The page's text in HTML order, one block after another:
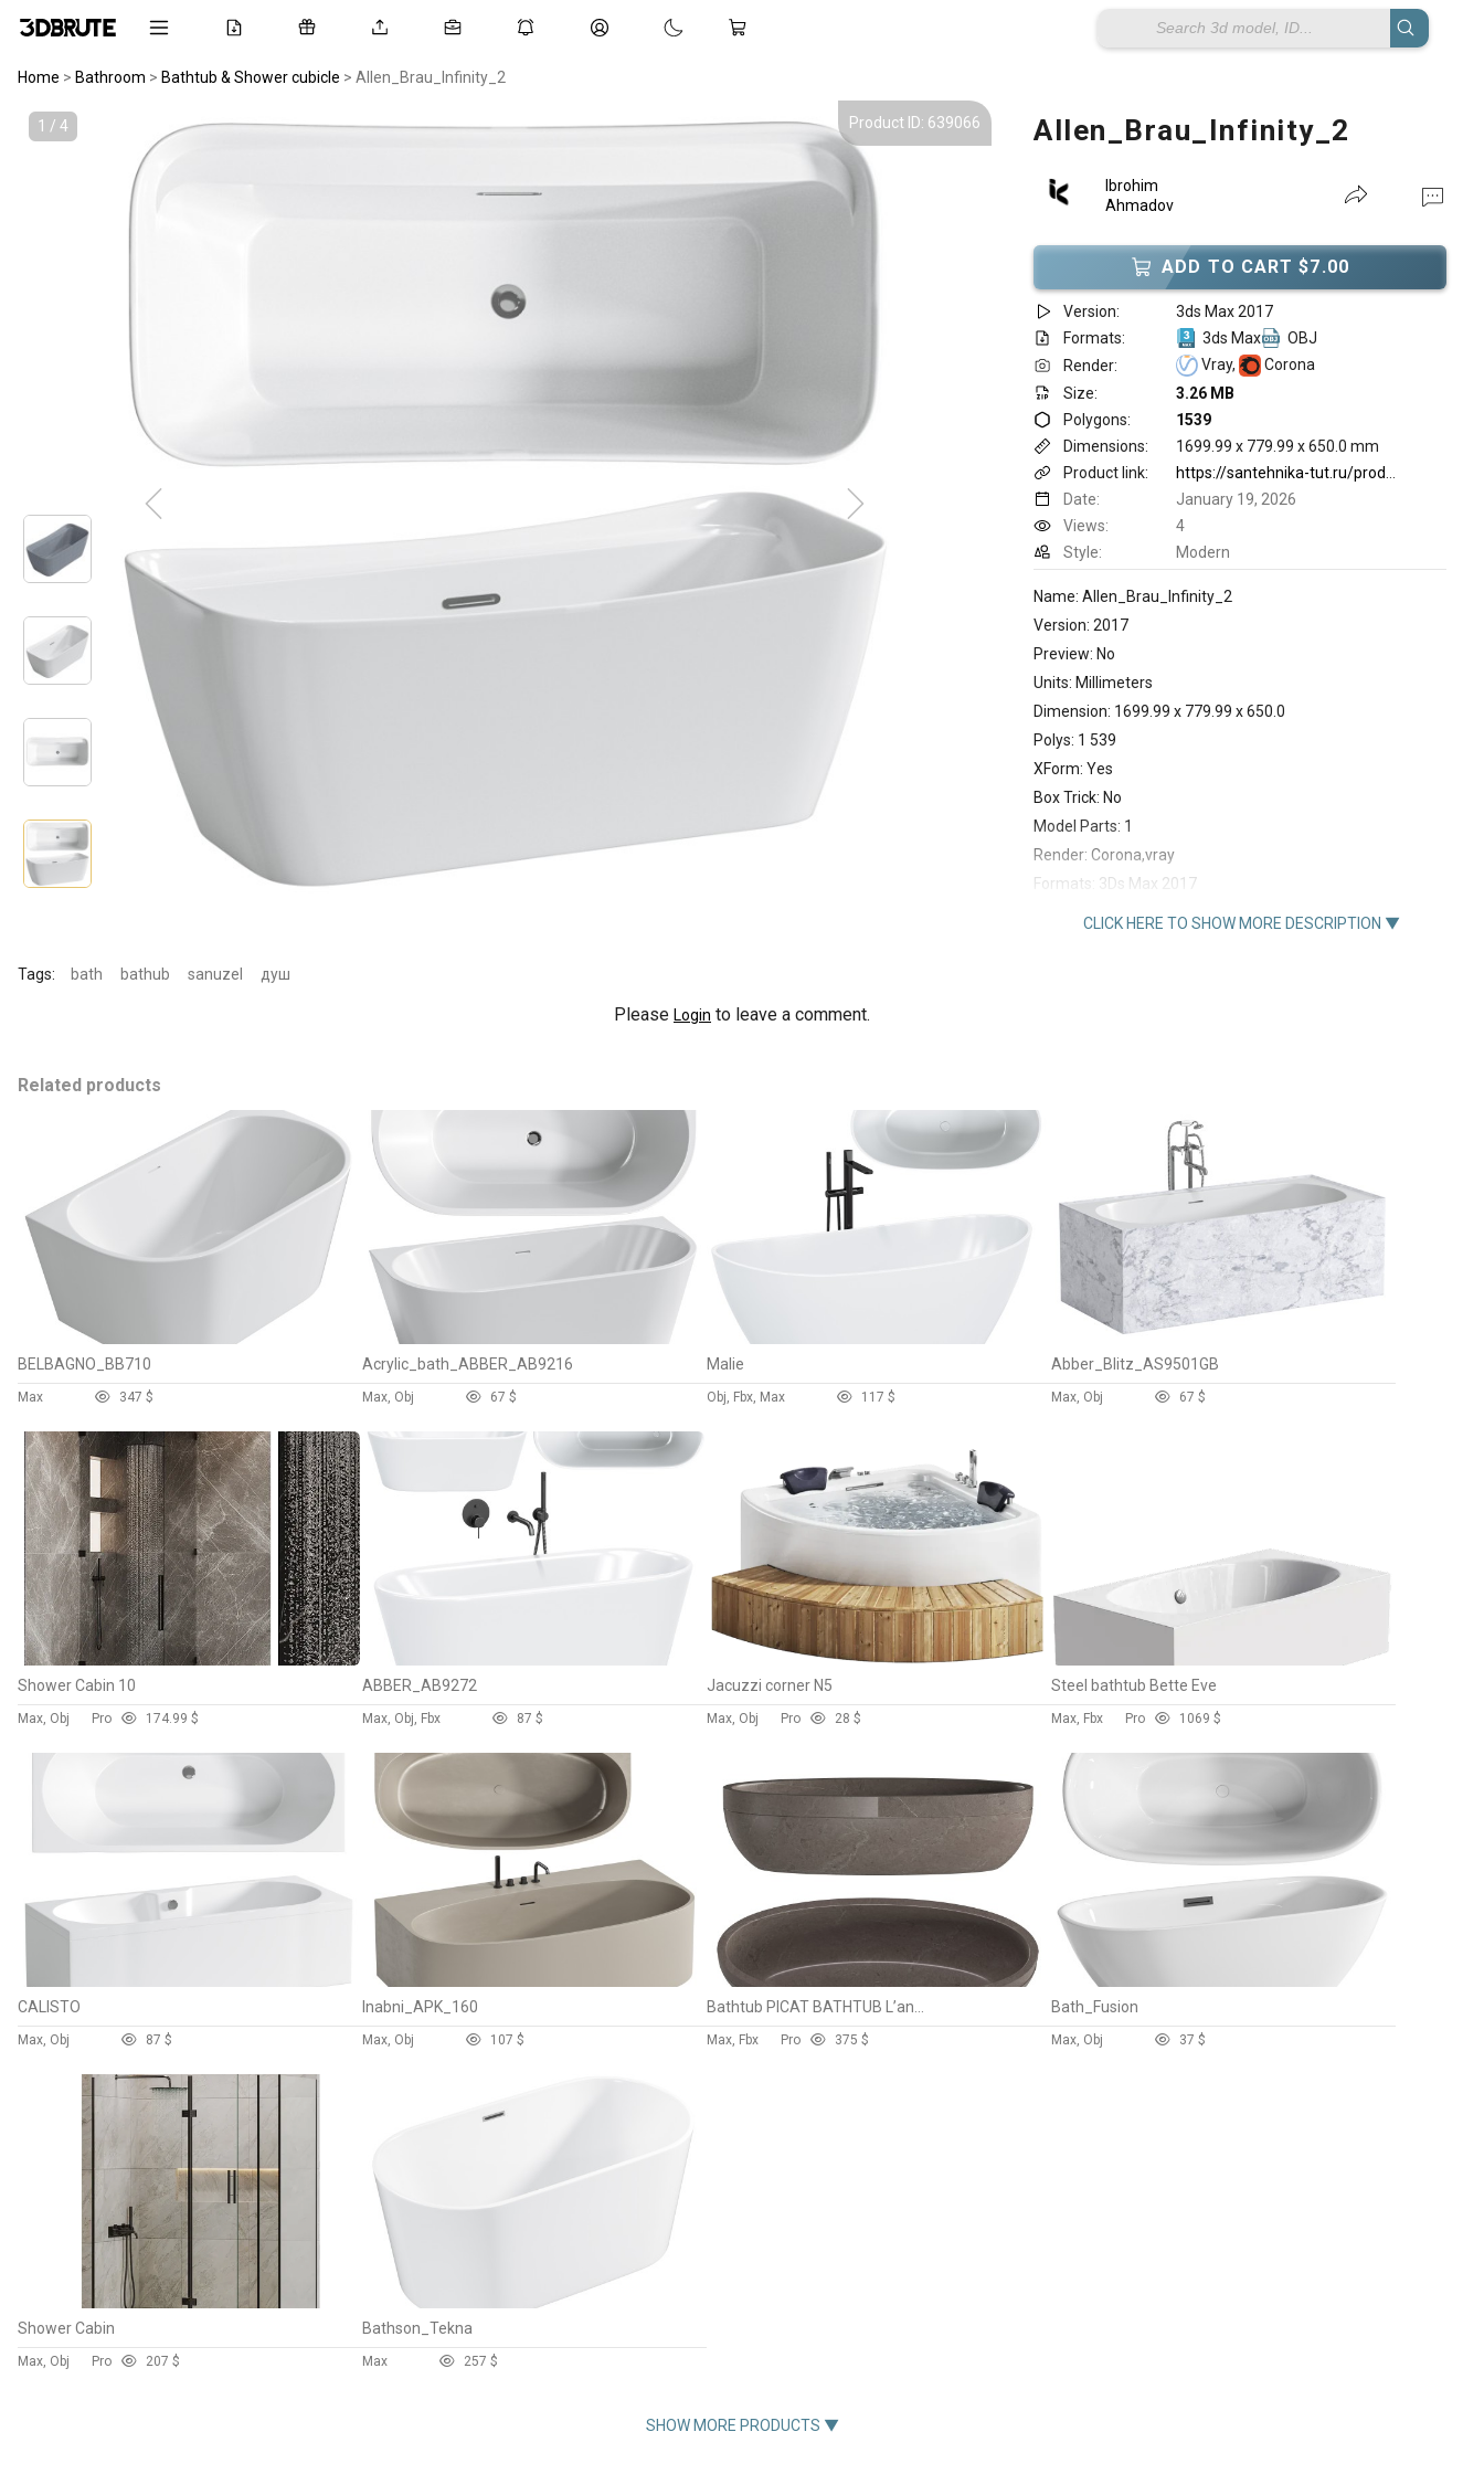
Home > Bathroom > Bathtub & Shower cubicle > Allen_Brau_Infinity_2
1 / 4 Product ID: 639066 Allen_Brau_Infinity_2
Ibrohim
Ahmadov
ADD TO CART $7.00
Version:
3ds Max 2017
Formats:
3ds Max
OBJ
Render:
Vray,
Corona
Size:
3.26 MB
Polygons:
1539
Dimensions:
1699.99 x 779.99 x 650.0 mm
Product link:
Date:
January 19, 2026
Views:
4
Style:
Modern
Name: Allen_Brau_Infinity_2
Version: 2017
Preview: No
Units: Millimeters
Dimension: 1699.99 x 779.99 x 650.0
Polys: 1 539
XForm: Yes
Box Trick: No
Model Parts: 1
Render: Corona,vray
Formats: 3Ds Max 2017
CLICK HERE TO SHOW MORE DESCRIPTION ▼
Tags: bath bathub sanuzel душ
Please Login to leave a comment.
Related products
BELBAGNO_BB710
Max 347 $
Acrylic_bath_ABBER_AB9216
Max, Obj 67 $
Malie
Obj, Fbx, Max 11 7 $
Abber_Blitz_AS9501GB
Max, Obj 67 $
Shower Cabin 10
Max, Obj Pro 174.99 $
ABBER_AB9272
Max, Obj, Fbx 87 $
Jacuzzi corner N5
Max, Obj Pro 28 $
Steel bathtub Bette Eve
Max, Fbx Pro 1069 $
CALISTO
Max, Obj 87 $
Inabni_APK_160
Max, Obj 107 $ Max, Fbx Pro 375 $
Bath_Fusion
Max, Obj 37 $
Shower Cabin
Max, Obj Pro 207 $
Bathson_Tekna
Max 257 $
SHOW MORE PRODUCTS ▼